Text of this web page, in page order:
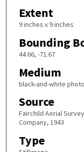
Extent
9 inches x 9 inches
Bounding
44.66, -71.67
Medium
black-and-white
Source
Fairchild Aerial
Company, 1943
Type